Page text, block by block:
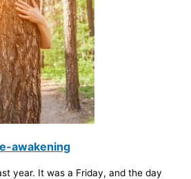
awakening
year. It was a Friday, and the day